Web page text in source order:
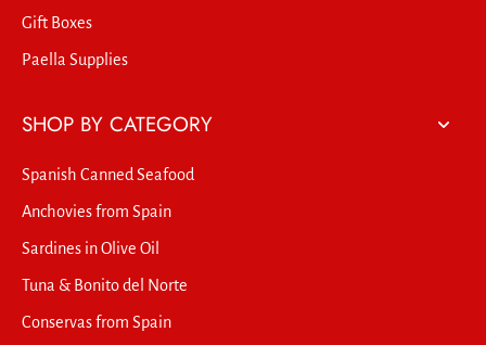
Gift Boxes
Paella Supplies
SHOP BY CATEGORY
Spanish Canned Seafood
Anchovies from Spain
Sardines in Olive Oil
Tuna & Bonito del Norte
Conservas from Spain